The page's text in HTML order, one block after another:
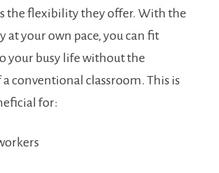
the flexibility they offer. With the
at‌ your own pace, you can fit
your busy life⁣ without the
conventional classroom. This is
for: